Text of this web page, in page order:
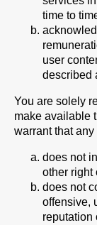
time to
user
described
You are solely
make available
warrant that
does not
other right
does not
offensive,
reputation